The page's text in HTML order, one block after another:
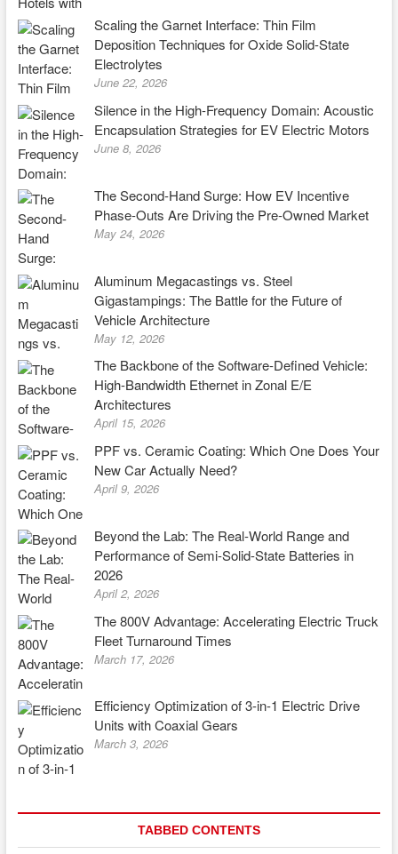
Scaling the Garnet Interface: Thin Film
Deposition Techniques for Oxide Solid-State
Electrolytes
June 22, 2026
Silence in the High-Frequency Domain: Acoustic
Encapsulation Strategies for EV Electric Motors
June 8, 2026
The Second-Hand Surge: How EV Incentive
Phase-Outs Are Driving the Pre-Owned Market
May 24, 2026
Aluminum Megacastings vs. Steel
Gigastampings: The Battle for the Future of
Vehicle Architecture
May 12, 2026
The Backbone of the Software-Defined Vehicle:
High-Bandwidth Ethernet in Zonal E/E
Architectures
April 15, 2026
PPF vs. Ceramic Coating: Which One Does Your
New Car Actually Need?
April 9, 2026
Beyond the Lab: The Real-World Range and
Performance of Semi-Solid-State Batteries in
2026
April 2, 2026
The 800V Advantage: Accelerating Electric Truck
Fleet Turnaround Times
March 17, 2026
Efficiency Optimization of 3-in-1 Electric Drive
Units with Coaxial Gears
March 3, 2026
TABBED CONTENTS